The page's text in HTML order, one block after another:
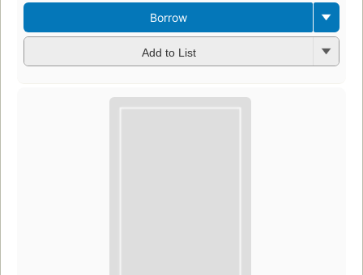
Borrow
Add to List